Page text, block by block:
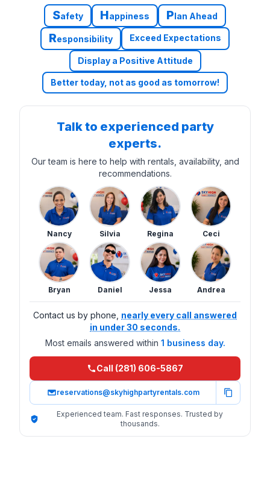
Safety Happiness Plan Ahead
Responsibility Exceed Expectations
Display a Positive Attitude
Better today, not as good as tomorrow!
Talk to experienced party
experts.
Our team is here to help with rentals, availability, and
recommendations.
Nancy Silvia Regina Ceci
Bryan Daniel Jessa Andrea
Contact us by phone, nearly every call answered
in under 30 seconds.
Most emails answered within 1 business day.
Call (281) 606-5867
reservations@skyhighpartyrentals.com
Experienced team. Fast responses. Trusted by
thousands.